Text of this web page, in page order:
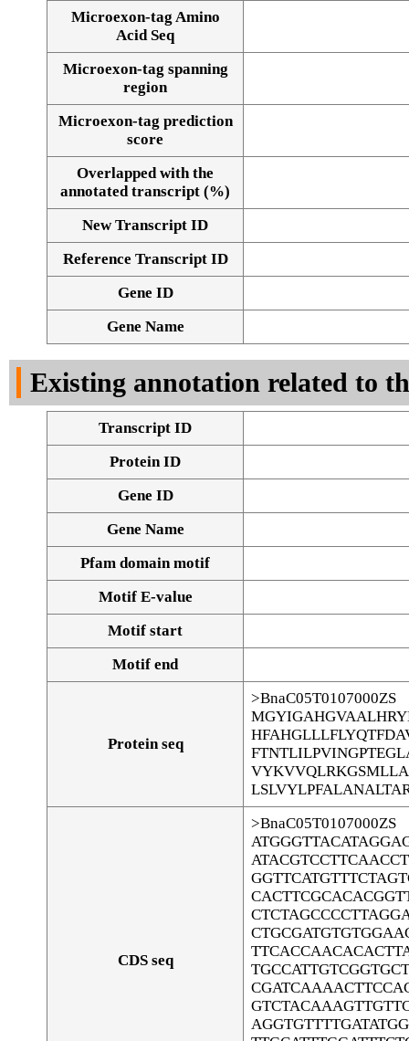
Alignment of exons
Microexon-tag Amino
Acid Seq
Microexon-tag spanning
region
Microexon-tag prediction
score
Overlapped with the
annotated transcript (%)
New Transcript ID
Reference Transcript ID
Gene ID
Gene Name
Existing annotation related to
Transcript ID
Protein ID
Gene ID
Gene Name
Pfam domain motif
Motif E-value
Motif start
Motif end
Protein seq
>BnaC05T0107000ZS
CDS seq
>BnaC05T0107000ZS